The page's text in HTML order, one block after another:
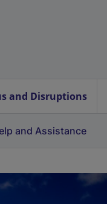
and Disruptions
and Assistance